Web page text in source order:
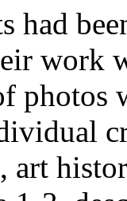
had
work
photos
art